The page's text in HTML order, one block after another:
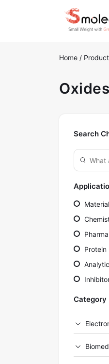
Home /
Search
Protein
Category